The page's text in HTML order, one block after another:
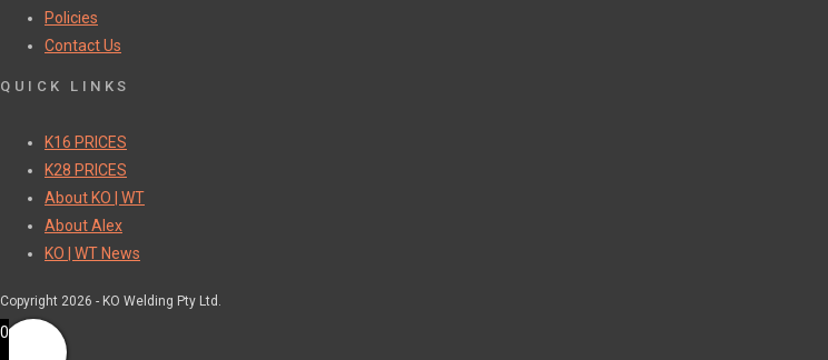
Policies
Contact Us
QUICK LINKS
K16 PRICES
K28 PRICES
About KO | WT
About Alex
KO | WT News
Copyright 2026 - KO Welding Pty Ltd.
0